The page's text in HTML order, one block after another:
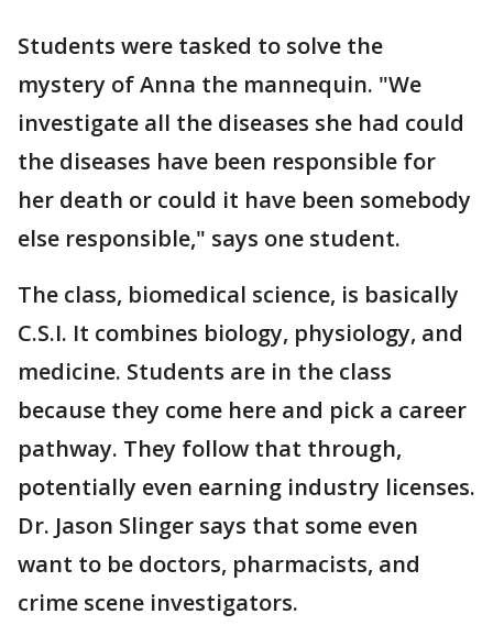
Students were tasked to solve the
mystery of Anna the mannequin. "We
investigate all the diseases she had could
the diseases have been responsible for
her death or could it have been somebody
else responsible," says one student.
The class, biomedical science, is basically
C.S.I. It combines biology, physiology, and
medicine. Students are in the class
because they come here and pick a career
pathway. They follow that through,
potentially even earning industry licenses.
Dr. Jason Slinger says that some even
want to be doctors, pharmacists, and
crime scene investigators.